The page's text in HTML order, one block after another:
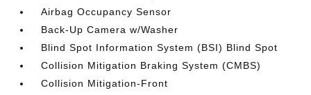
Airbag Occupancy Sensor
Back-Up Camera w/Washer
Blind Spot Information System (BSI) Blind Spot
Collision Mitigation Braking System (CMBS)
Collision Mitigation-Front